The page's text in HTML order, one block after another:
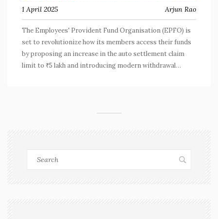
1 April 2025 Arjun Rao
The Employees' Provident Fund Organisation (EPFO) is
set to revolutionize how its members access their funds
by proposing an increase in the auto settlement claim
limit to ₹5 lakh and introducing modern withdrawal